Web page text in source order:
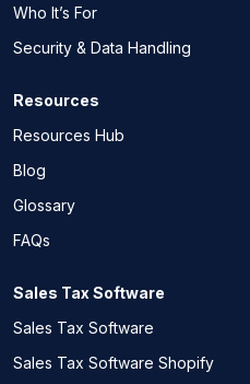
Who It’s For
Security & Data Handling
Resources
Resources Hub
Blog
Glossary
FAQs
Sales Tax Software
Sales Tax Software
Sales Tax Software Shopify